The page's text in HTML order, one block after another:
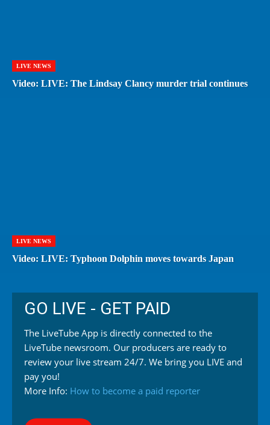
LIVE NEWS
Video: LIVE: The Lindsay Clancy murder trial continues
LIVE NEWS
Video: LIVE: Typhoon Dolphin moves towards Japan
GO LIVE - GET PAID
The LiveTube App is directly connected to the
LiveTube newsroom. Our producers are ready to
review your live stream 24/7. We bring you LIVE and
pay you!
More Info: How to become a paid reporter